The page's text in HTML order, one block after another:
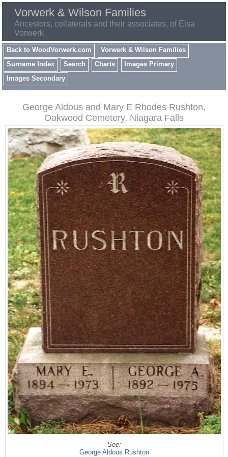
Vorwerk & Wilson Families
Ancestors, collaterals and their associates, of Elsa
Vorwerk
Back to WoodVorwerk.com
Vorwerk & Wilson Families
Surname Index
Search Charts
Images Primary
Images Secondary
George Aldous and Mary E Rhodes Rushton,
Oakwood Cemetery, Niagara Falls
See:
George Aldous Rushton